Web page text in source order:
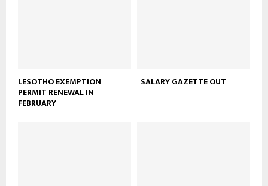
LESOTHO EXEMPTION
PERMIT RENEWAL IN
FEBRUARY
SALARY GAZETTE OUT